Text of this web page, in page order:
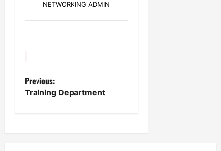
NETWORKING ADMIN
P
Previous:
Training Department